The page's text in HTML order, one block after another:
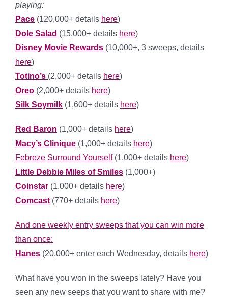
playing:
Pace (120,000+ details here)
Dole Salad (15,000+ details here)
Disney Movie Rewards (10,000+, 3 sweeps, details
here)
Totino’s (2,000+ details here)
Oreo (2,000+ details here)
Silk Soymilk (1,600+ details here)
Red Baron (1,000+ details here)
Macy’s Clinique (1,000+ details here)
Febreze Surround Yourself(1,000+ details here)
Little Debbie Miles of Smiles (1,000+)
Coinstar (1,000+ details here)
Comcast (770+ details here)
And one weekly entry sweeps that you can win more
than once:
Hanes (20,000+ enter each Wednesday, details here)
What have you won in the sweeps lately? Have you
seen any new seeps that you want to share with me?